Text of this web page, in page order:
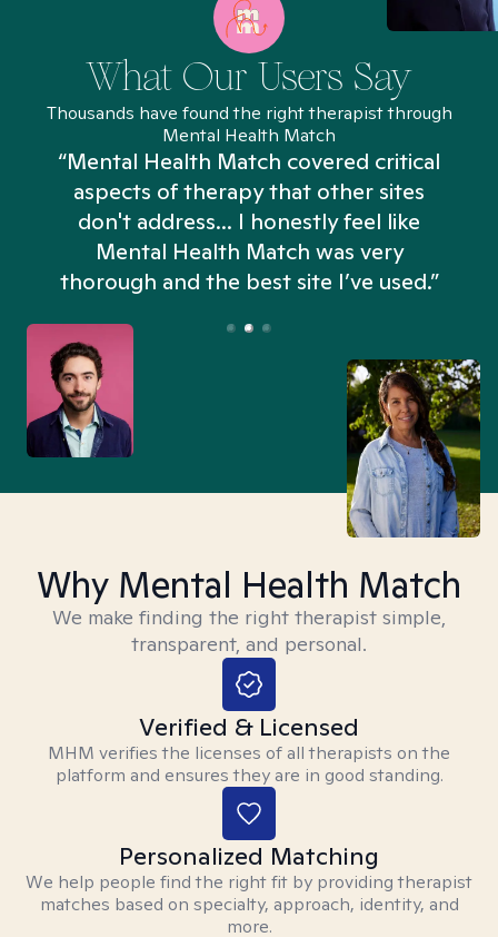
What Our Users Say
Thousands have found the right therapist through
Mental Health Match
“Mental Health Match covered critical
aspects of therapy that other sites
don't address... I honestly feel like
Mental Health Match was very
thorough and the best site I’ve used.”
Why Mental Health Match
We make finding the right therapist simple,
transparent, and personal.
Verified & Licensed
MHM verifies the licenses of all therapists on the
platform and ensures they are in good standing.
Personalized Matching
We help people find the right fit by providing therapist
matches based on specialty, approach, identity, and
more.